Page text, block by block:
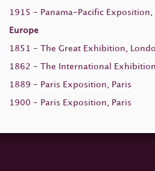
1915 - Panama-Pacific Exposition,
Europe
1851 - The Great Exhibition,
1862 - The International
1889 - Paris Exposition, Paris
1900 - Paris Exposition, Paris